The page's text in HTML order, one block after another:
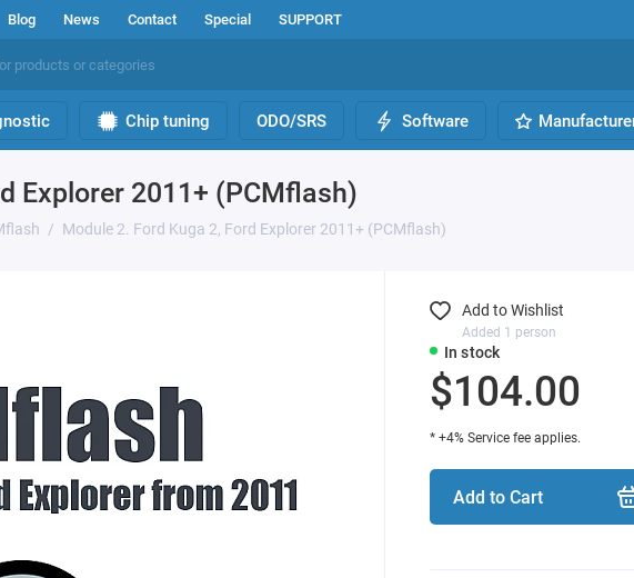
Blog News Contact Special SUPPORT
Chip tuning ODO/SRS Software
Explorer 2011+ (PCMflash)
Module 2. Ford Kuga 2, Ford Explorer 2011+ (PCMflash)
In stock
$104.00
* +4% Service fee applies.
Add to Cart
Add to Wishlist
Added 1 person